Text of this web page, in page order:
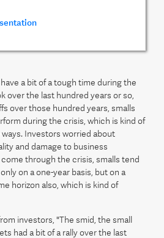
a bit of a tough time during the
over the last hundred years or so,
over those hundred years, smalls
during the crisis, which is kind of
Investors worried about
and damage to business
through the crisis, smalls tend
on a one-year basis, but on a
horizon also, which is kind of
investors, "The smid, the small
had a bit of a rally over the last